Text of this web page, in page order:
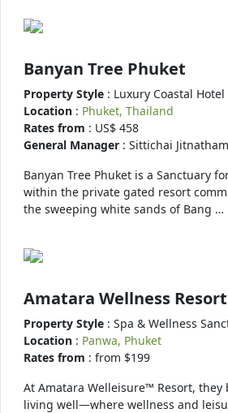
Banyan Tree Phuket
Property Style : Luxury Coastal Hotel
Location : Phuket, Thailand
Rates from : US$ 458
General Manager : Sittichai Jitnatham
Banyan Tree Phuket is a Sanctuary
within the private gated resort
the sweeping white sands of Bang …
Amatara Wellness Resort
Property Style : Spa & Wellness
Location : Panwa, Phuket
Rates from : from $199
At Amatara Welleisure™ Resort,
living well—where wellness and